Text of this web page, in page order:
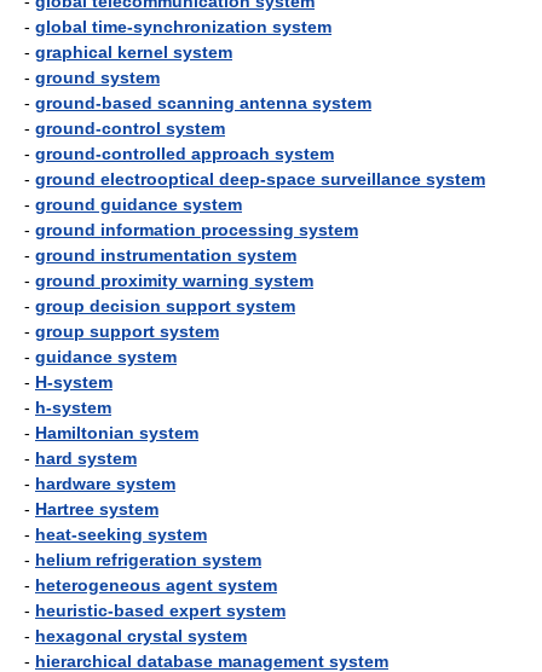
- global time-synchronization system
- graphical kernel system
- ground system
- ground-based scanning antenna system
- ground-control system
- ground-controlled approach system
- ground electrooptical deep-space surveillance system
- ground guidance system
- ground information processing system
- ground instrumentation system
- ground proximity warning system
- group decision support system
- group support system
- guidance system
- H-system
- h-system
- Hamiltonian system
- hard system
- hardware system
- Hartree system
- heat-seeking system
- helium refrigeration system
- heterogeneous agent system
- heuristic-based expert system
- hexagonal crystal system
- hierarchical database management system